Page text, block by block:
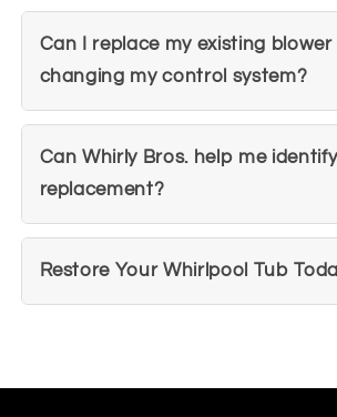
Can I replace my existing
changing my control system?
Can Whirly Bros. help me
replacement?
Restore Your Whirlpool Tub